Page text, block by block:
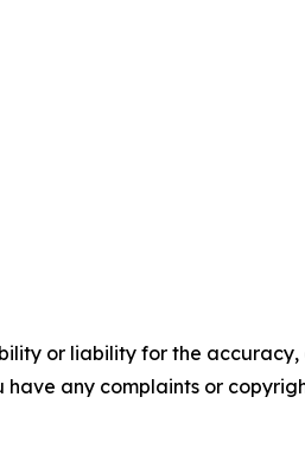
or liability for the accuracy,
any complaints or